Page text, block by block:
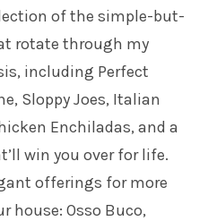
of the simple-but-
rotate through my
including Perfect
Sloppy Joes, Italian
Enchiladas, and a
win you over for life.
offerings for more
house: Osso Buco,